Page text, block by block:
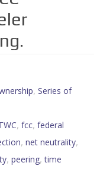
,Series of
,fcc,federal
, net neutrality,
, peering,time